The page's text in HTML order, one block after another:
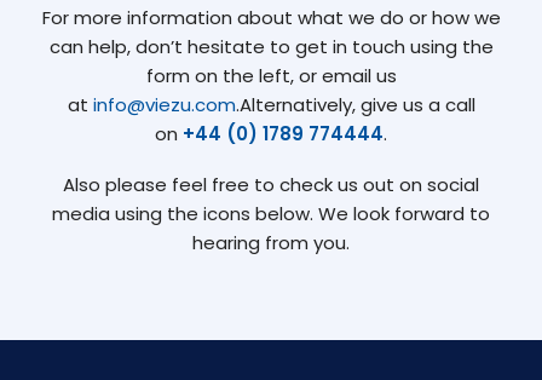
For more information about what we do or how we
can help, don’t hesitate to get in touch using the
form on the left, or email us
at info@viezu.com.Alternatively, give us a call
on +44 (0) 1789 774444.
Also please feel free to check us out on social
media using the icons below. We look forward to
hearing from you.